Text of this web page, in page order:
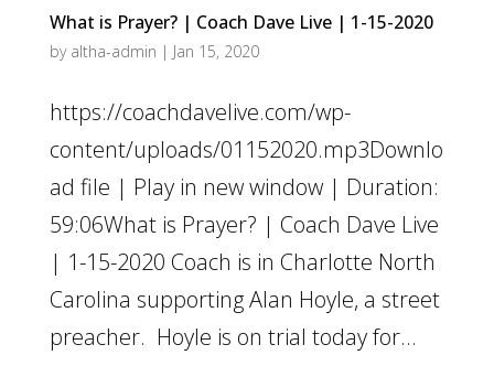
What is Prayer? | Coach Dave Live | 1-15-2020
by altha-admin | Jan 15, 2020
https://coachdavelive.com/wp-
content/uploads/01152020.mp3Downlo
ad file | Play in new window | Duration:
59:06What is Prayer? | Coach Dave Live
| 1-15-2020 Coach is in Charlotte North
Carolina supporting Alan Hoyle, a street
preacher. Hoyle is on trial today for...